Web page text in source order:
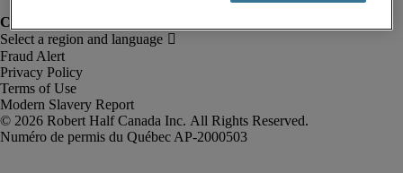
Fraud Alert
Privacy Policy
Terms of Use
Modern Slavery Report
Robert Half Canada Inc. All Rights Reserved.